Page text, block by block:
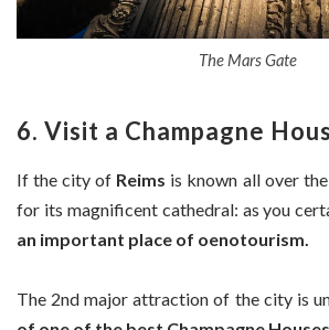
The Mars Gate
6. Visit a Champagne
If the city of Reims is known all over
for its magnificent cathedral: as you
an important place of oenotourism.
The 2nd major attraction of the city is